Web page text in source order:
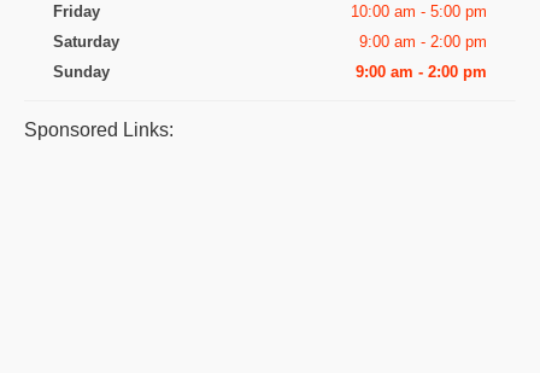
Friday
10:00 am - 5:00 pm
Saturday
9:00 am - 2:00 pm
Sunday
9:00 am - 2:00 pm
Sponsored Links: